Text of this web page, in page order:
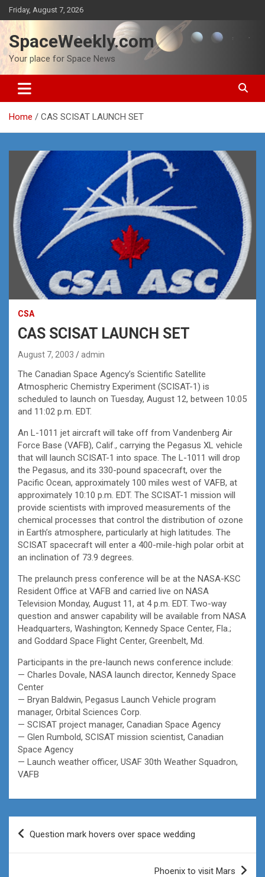
Skip
to
content
Friday, August 7, 2026
SpaceWeekly.com
Your place for Space News
Home CAS SCISAT LAUNCH SET
CSA
CAS SCISAT LAUNCH SET
August 7, 2003 admin
The Canadian Space Agency’s Scientific Satellite
Atmospheric Chemistry Experiment (SCISAT-1) is
scheduled to launch on Tuesday, August 12, between 10:05
and 11:02 p.m. EDT.
An L-1011 jet aircraft will take off from Vandenberg Air
Force Base (VAFB), Calif., carrying the Pegasus XL vehicle
that will launch SCISAT-1 into space. The L-1011 will drop
the Pegasus, and its 330-pound spacecraft, over the
Pacific Ocean, approximately 100 miles west of VAFB, at
approximately 10:10 p.m. EDT. The SCISAT-1 mission will
provide scientists with improved measurements of the
chemical processes that control the distribution of ozone
in Earth’s atmosphere, particularly at high latitudes. The
SCISAT spacecraft will enter a 400-mile-high polar orbit at
an inclination of 73.9 degrees.
The prelaunch press conference will be at the NASA-KSC
Resident Office at VAFB and carried live on NASA
Television Monday, August 11, at 4 p.m. EDT. Two-way
question and answer capability will be available from NASA
Headquarters, Washington; Kennedy Space Center, Fla.;
and Goddard Space Flight Center, Greenbelt, Md.
Participants in the pre-launch news conference include:
— Charles Dovale, NASA launch director, Kennedy Space
Center
— Bryan Baldwin, Pegasus Launch Vehicle program
manager, Orbital Sciences Corp.
— SCISAT project manager, Canadian Space Agency
— Glen Rumbold, SCISAT mission scientist, Canadian
Space Agency
— Launch weather officer, USAF 30th Weather Squadron,
VAFB
Post
navigation
Question mark hovers over space wedding
Phoenix to visit Mars